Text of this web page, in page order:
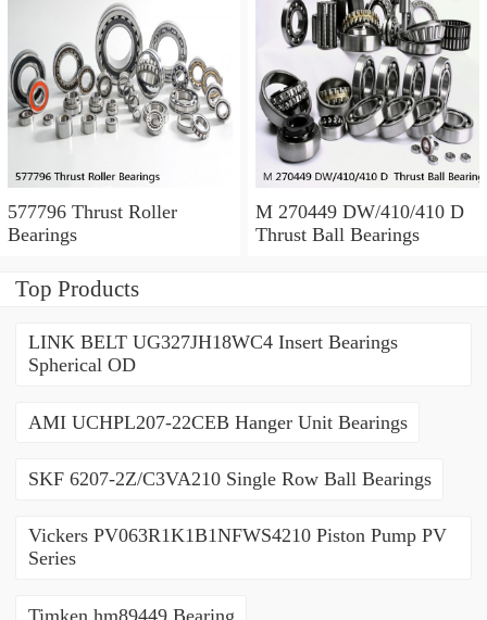
577796 Thrust Roller
Bearings
M 270449 DW/410/410 D
Thrust Ball Bearings
Top Products
LINK BELT UG327JH18WC4 Insert Bearings
Spherical OD
AMI UCHPL207-22CEB Hanger Unit Bearings
SKF 6207-2Z/C3VA210 Single Row Ball Bearings
Vickers PV063R1K1B1NFWS4210 Piston Pump PV
Series
Timken hm89449 Bearing